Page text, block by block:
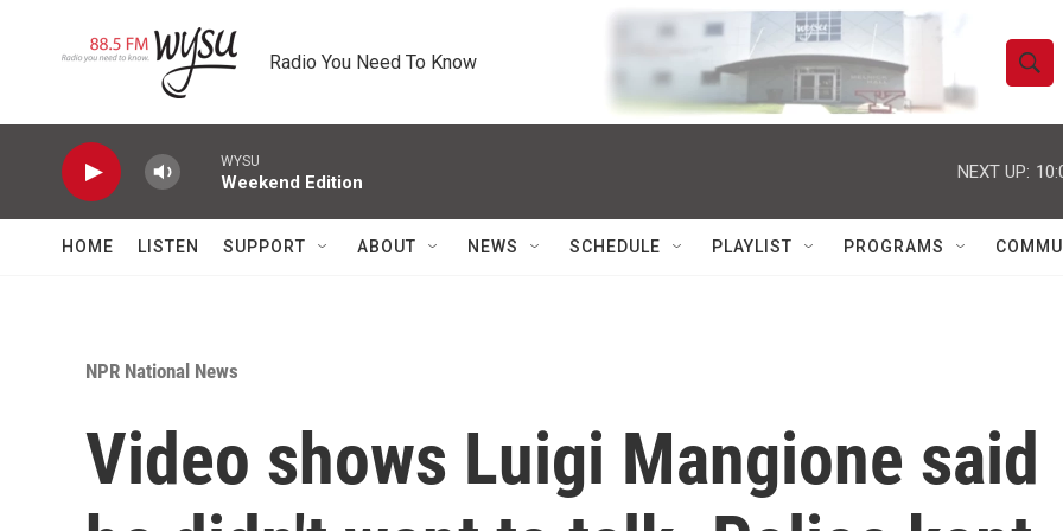
Radio You Need To Know
S
h
o
w
S
r
Q
u
WYSU
Weekend Edition
NEXT UP:
HOME LISTEN SUPPORT ABOUT NEWS SCHEDULE PLAYLIST PROGRAMS
NPR National News
Video shows Luigi Mangione said